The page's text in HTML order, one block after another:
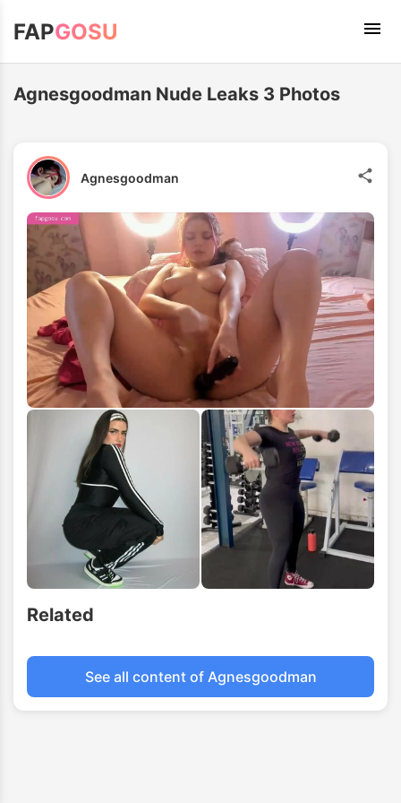
FAPGOSU
Agnesgoodman Nude Leaks 3 Photos
Agnesgoodman
Related
See all content of Agnesgoodman